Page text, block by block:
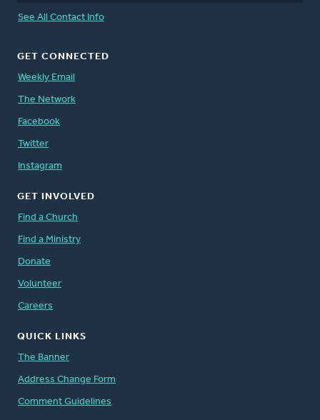
See All Contact Info
GET CONNECTED
Weekly Email
The Network
Facebook
Twitter
Instagram
GET INVOLVED
Find a Church
Find a Ministry
Donate
Volunteer
Careers
QUICK LINKS
The Banner
Address Change Form
Comment Guidelines